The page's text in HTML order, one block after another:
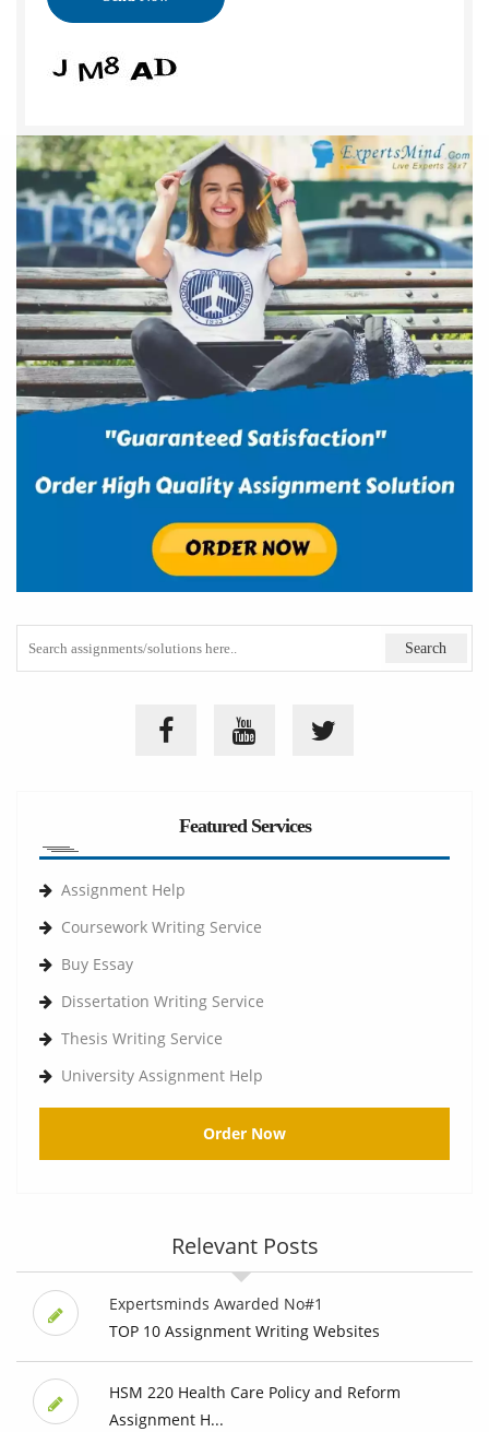
Featured Services
Assignment Help
Coursework Writing Service
Buy Essay
Dissertation Writing Service
Thesis Writing Service
University Assignment Help
Order Now
Relevant Posts
Expertsminds Awarded No#1
TOP 10 Assignment Writing Websites
HSM 220 Health Care Policy and Reform
Assignment H...